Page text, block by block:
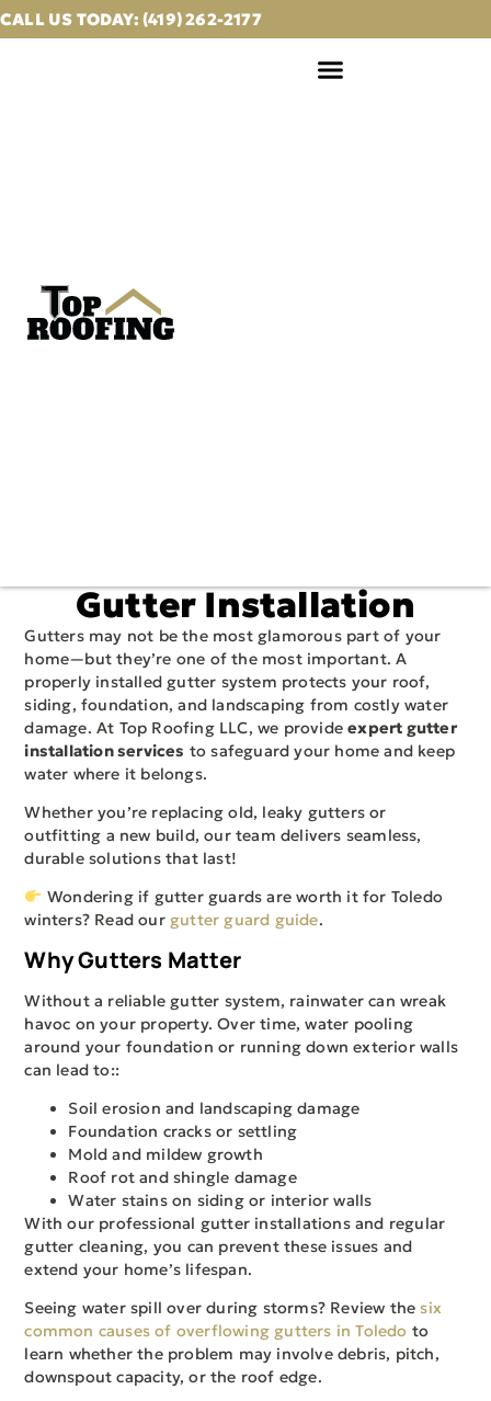
CALL US TODAY: (419) 262-2177
Gutter Installation
Gutters may not be the most glamorous part of your
home—but they’re one of the most important. A
properly installed gutter system protects your roof,
siding, foundation, and landscaping from costly water
damage. At Top Roofing LLC, we provideexpert gutter
installation services to safeguard your home and keep
water where it belongs.
Whether you’re replacing old, leaky gutters or
outfitting a new build, our team delivers seamless,
durable solutions that last!
Wondering if gutter guards are worth it for Toledo
winters? Read our gutter guard guide.
Why Gutters Matter
Without a reliable gutter system, rainwater can wreak
havoc on your property. Over time, water pooling
around your foundation or running down exterior walls
can lead to::
Soil erosion and landscaping damage
Foundation cracks or settling
Mold and mildew growth
Roof rot and shingle damage
Water stains on siding or interior walls
With our professional gutter installations and regular
gutter cleaning, you can prevent these issues and
extend your home’s lifespan.
Seeing water spill over during storms? Review the six
common causes of overflowing gutters in Toledo to
learn whether the problem may involve debris, pitch,
downspout capacity, or the roof edge.